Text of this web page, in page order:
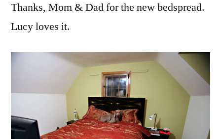
Thanks, Mom & Dad for the new bedspread.
Lucy loves it.